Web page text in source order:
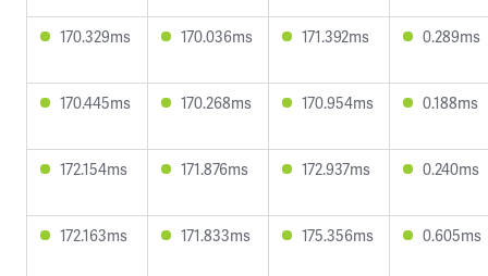
170.329ms 170.036ms 171.392ms 0.289ms
170.445ms 170.268ms 170.954ms 0.188ms
172.154ms 171.876ms 172.937ms 0.240ms
172.163ms 171.833ms 175.356ms 0.605ms